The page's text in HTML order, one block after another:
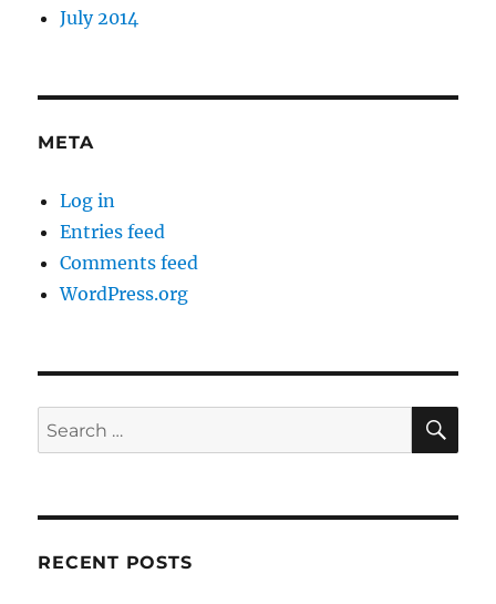
July 2014
META
Log in
Entries feed
Comments feed
WordPress.org
Search
for:
RECENT POSTS